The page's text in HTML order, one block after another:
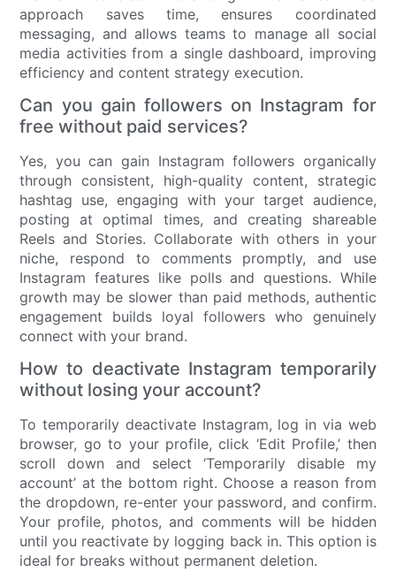
approach saves time, ensures coordinated
messaging, and allows teams to manage all social
media activities from a single dashboard, improving
efficiency and content strategy execution.
Can you gain followers on Instagram for
free without paid services?
Yes, you can gain Instagram followers organically
through consistent, high-quality content, strategic
hashtag use, engaging with your target audience,
posting at optimal times, and creating shareable
Reels and Stories. Collaborate with others in your
niche, respond to comments promptly, and use
Instagram features like polls and questions. While
growth may be slower than paid methods, authentic
engagement builds loyal followers who genuinely
connect with your brand.
How to deactivate Instagram temporarily
without losing your account?
To temporarily deactivate Instagram, log in via web
browser, go to your profile, click ‘Edit Profile,’ then
scroll down and select ‘Temporarily disable my
account’ at the bottom right. Choose a reason from
the dropdown, re-enter your password, and confirm.
Your profile, photos, and comments will be hidden
until you reactivate by logging back in. This option is
ideal for breaks without permanent deletion.